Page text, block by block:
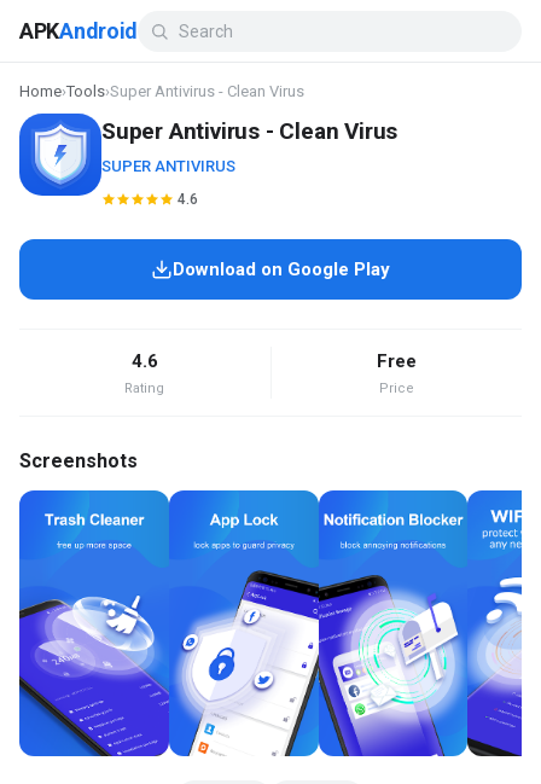
APKAndroid
Home›Tools›Super Antivirus - Clean Virus
Super Antivirus - Clean Virus
SUPER ANTIVIRUS
4.6
Download on Google Play
4.6
Rating
Free
Price
Screenshots